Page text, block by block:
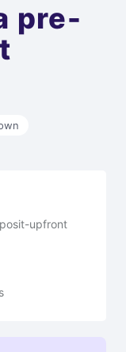
pre-
upfront